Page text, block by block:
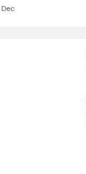
Dec